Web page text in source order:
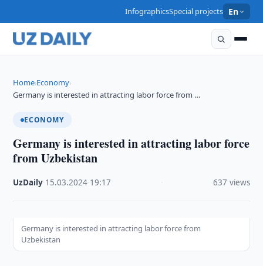
InfographicsSpecial projects En
Home›Economy›
Germany is interested in attracting labor force from …
ECONOMY
Germany is interested in attracting labor force
from Uzbekistan
UzDaily 15.03.2024 19:17 637 views
Germany is interested in attracting labor force from
Uzbekistan